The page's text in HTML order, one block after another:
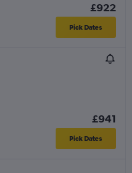
£922
Pick Dates
£941
Pick Dates